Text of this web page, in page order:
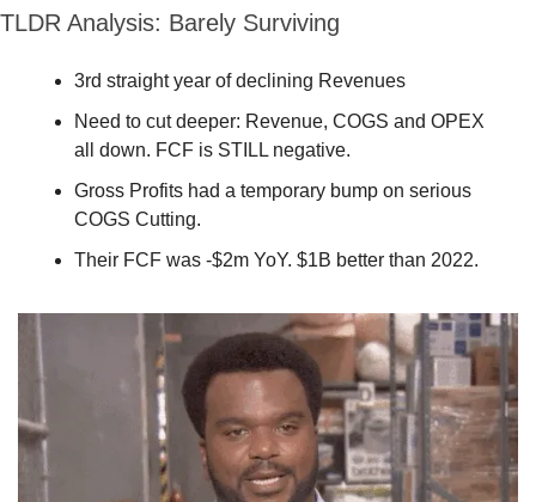
TLDR Analysis: Barely Surviving
3rd straight year of declining Revenues
Need to cut deeper: Revenue, COGS and OPEX
all down. FCF is STILL negative.
Gross Profits had a temporary bump on serious
COGS Cutting.
Their FCF was -$2m YoY. $1B better than 2022.